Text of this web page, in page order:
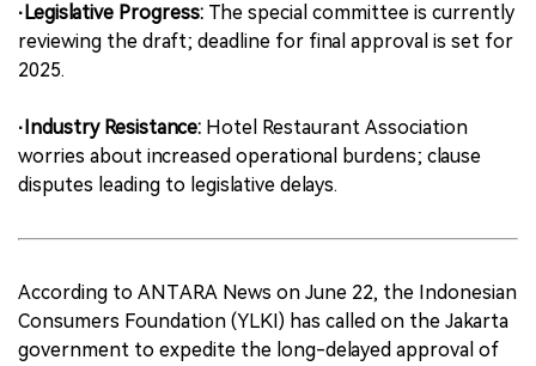
·Legislative Progress: The special committee is currently
reviewing the draft; deadline for final approval is set for
2025.
·Industry Resistance: Hotel Restaurant Association
worries about increased operational burdens; clause
disputes leading to legislative delays.
According to ANTARA News on June 22, the Indonesian
Consumers Foundation (YLKI) has called on the Jakarta
government to expedite the long-delayed approval of